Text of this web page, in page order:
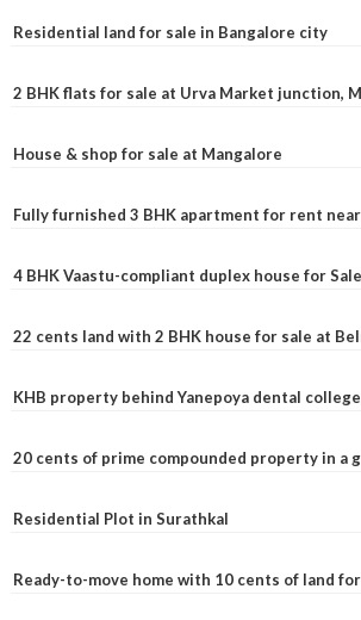
Residential land for sale in Bangalore city
2 BHK flats for sale at Urva Market junction,
House & shop for sale at Mangalore
Fully furnished 3 BHK apartment for rent
4 BHK Vaastu-compliant duplex house for
22 cents land with 2 BHK house for sale at
KHB property behind Yanepoya dental
20 cents of prime compounded property in a
Residential Plot in Surathkal
Ready-to-move home with 10 cents of land